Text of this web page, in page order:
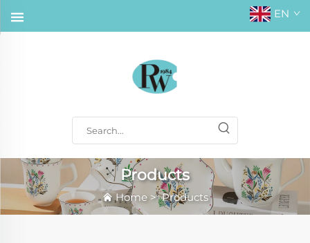
EN
Products
Home>Products